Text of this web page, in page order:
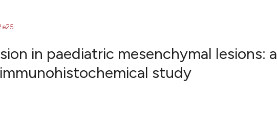
in paediatric mesenchymal lesions: a
study